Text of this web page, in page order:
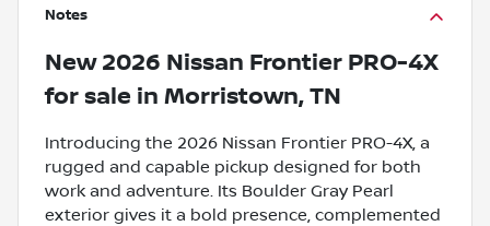
Notes
New 2026 Nissan Frontier PRO-4X
for sale in Morristown, TN
Introducing the 2026 Nissan Frontier PRO-4X, a
rugged and capable pickup designed for both
work and adventure. Its Boulder Gray Pearl
exterior gives it a bold presence, complemented